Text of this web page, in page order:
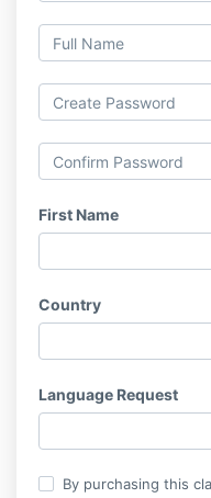
First Name
Country
Language Request
By purchasing this